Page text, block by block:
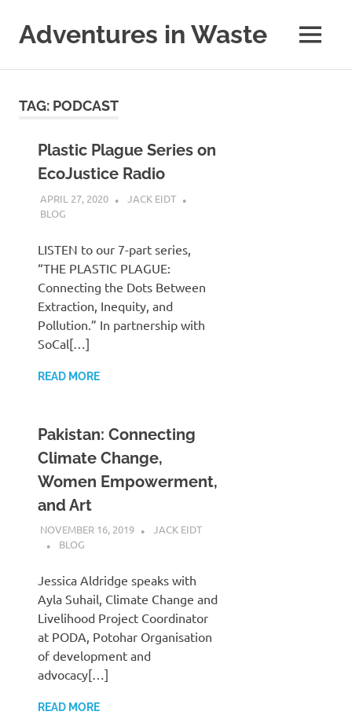
content
Adventures in Waste
(and
reduction
thereof).
MENU
TAG: PODCAST
Plastic Plague Series on
EcoJustice Radio
APRIL 27, 2020
JACK EIDT
BLOG
LISTEN to our 7-part series,
“THE PLASTIC PLAGUE:
Connecting the Dots Between
Extraction, Inequity, and
Pollution.” In partnership with
SoCal[…]
READ MORE
Pakistan: Connecting
Climate Change,
Women Empowerment,
and Art
NOVEMBER 16, 2019
JACK EIDT
BLOG
Jessica Aldridge speaks with
Ayla Suhail, Climate Change and
Livelihood Project Coordinator
at PODA, Potohar Organisation
of development and
advocacy[…]
READ MORE